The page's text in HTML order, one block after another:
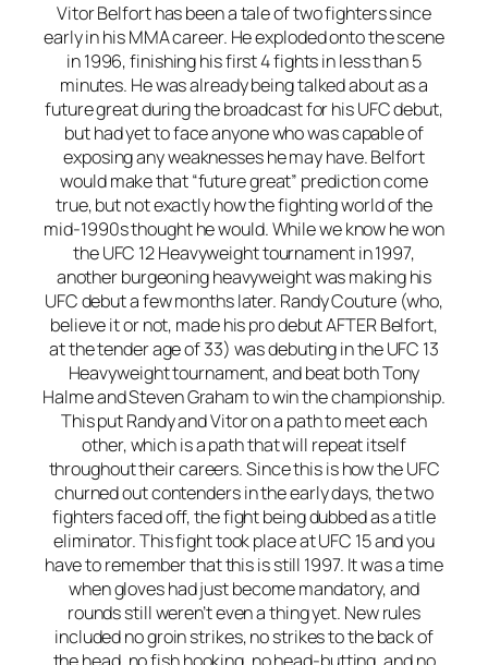
Vitor Belfort has been a tale of two fighters since
early in his MMA career. He exploded onto the scene
in 1996, finishing his first 4 fights in less than 5
minutes. He was already being talked about as a
future great during the broadcast for his UFC debut,
but had yet to face anyone who was capable of
exposing any weaknesses he may have. Belfort
would make that “future great” prediction come
true, but not exactly how the fighting world of the
mid-1990s thought he would. While we know he won
the UFC 12 Heavyweight tournament in 1997,
another burgeoning heavyweight was making his
UFC debut a few months later. Randy Couture (who,
believe it or not, made his pro debut AFTER Belfort,
at the tender age of 33) was debuting in the UFC 13
Heavyweight tournament, and beat both Tony
Halme and Steven Graham to win the championship.
This put Randy and Vitor on a path to meet each
other, which is a path that will repeat itself
throughout their careers. Since this is how the UFC
churned out contenders in the early days, the two
fighters faced off, the fight being dubbed as a title
eliminator. This fight took place at UFC 15 and you
have to remember that this is still 1997. It was a time
when gloves had just become mandatory, and
rounds still weren’t even a thing yet. New rules
included no groin strikes, no strikes to the back of